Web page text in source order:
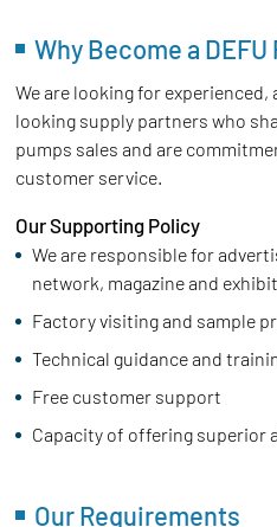
Why Become a
We are looking for
looking supply partners who
pumps sales and are
customer service.
Our Supporting Policy
We are responsible for
network, magazine and
Factory visiting and sample
Technical guidance and
Free customer support
Capacity of offering superior
Our Requirements